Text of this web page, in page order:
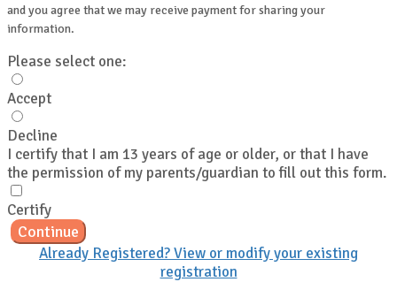
and you agree that we may receive payment for sharing your
information.
Please select one:
Accept
Decline
I certify that I am 13 years of age or older, or that I have
the permission of my parents/guardian to fill out this form.
Certify
Continue
Already Registered? View or modify your existing
registration